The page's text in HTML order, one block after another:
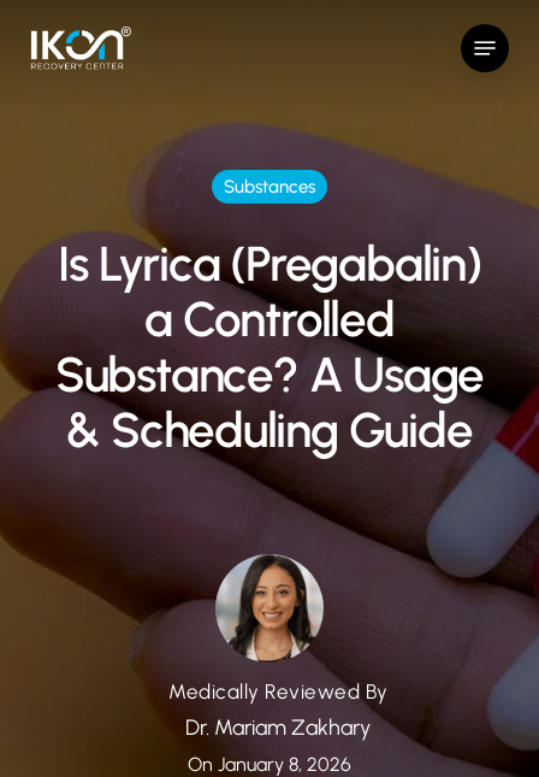
Menu
Substances
Is Lyrica (Pregabalin)
a Controlled
Substance? A Usage
& Scheduling Guide
Medically Reviewed By
Dr. Mariam Zakhary
On January 8, 2026